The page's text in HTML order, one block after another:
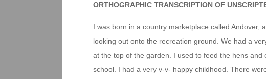
ORTHOGRAPHIC TRANSCRIPTION OF
I was born in a country marketplace called Andover,
looking out onto the recreation ground. We had a
at the top of the garden. I used to feed the hens
school. I had a very v-v- happy childhood. There